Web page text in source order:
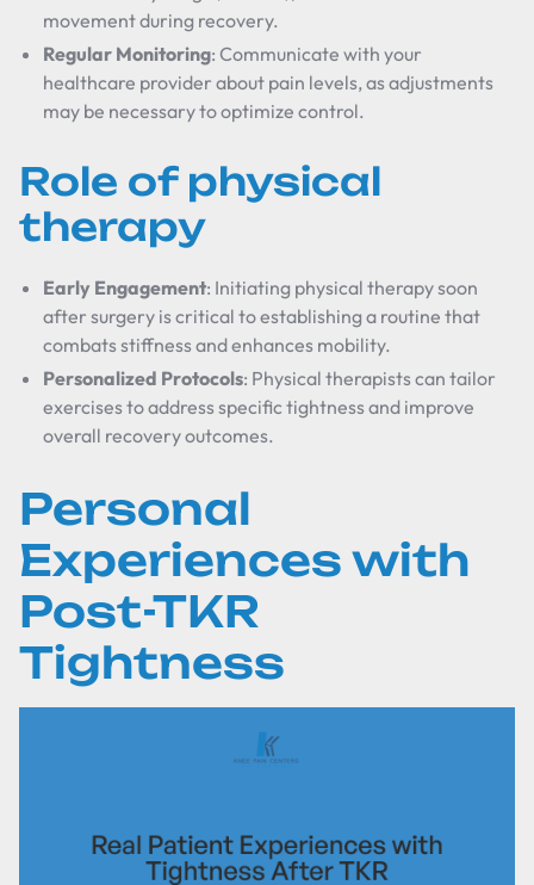
movement during recovery.
Regular Monitoring: Communicate with your
healthcare provider about pain levels, as adjustments
may be necessary to optimize control.
Role of physical
therapy
Early Engagement: Initiating physical therapy soon
after surgery is critical to establishing a routine that
combats stiffness and enhances mobility.
Personalized Protocols: Physical therapists can tailor
exercises to address specific tightness and improve
overall recovery outcomes.
Personal
Experiences with
Post-TKR
Tightness